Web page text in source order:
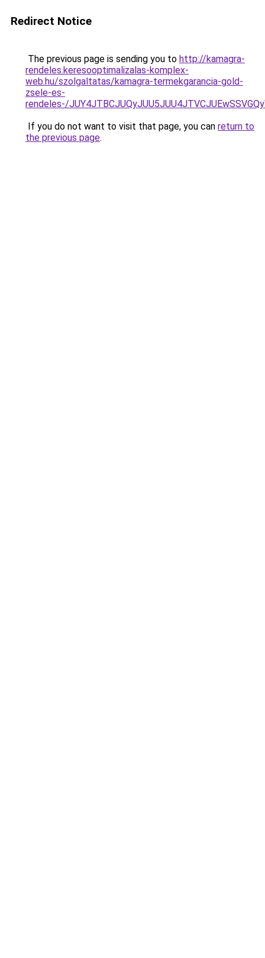
Redirect Notice
The previous page is sending you to http://kamagra-
rendeles.keresooptimalizalas-komplex-
web.hu/szolgaltatas/kamagra-termekgarancia-gold-
zsele-es-
rendeles-/
If you do not want to visit that page, you can return to
the previous page.